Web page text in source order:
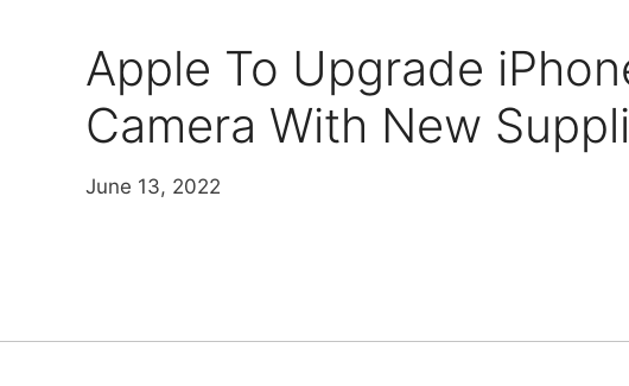
Apple To Upgrade
Camera With New
June 13, 2022